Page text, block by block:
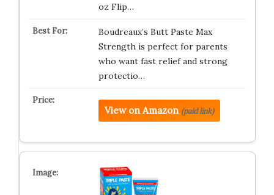
oz Flip…
Boudreaux’s Butt Paste Max
Strength is perfect for parents
who want fast relief and strong
protectio…
View on Amazon (paid link)